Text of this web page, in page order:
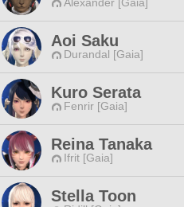
Aoi Saku
Durandal [Gaia]
Kuro Serata
Fenrir [Gaia]
Reina Tanaka
Ifrit [Gaia]
Stella Toon